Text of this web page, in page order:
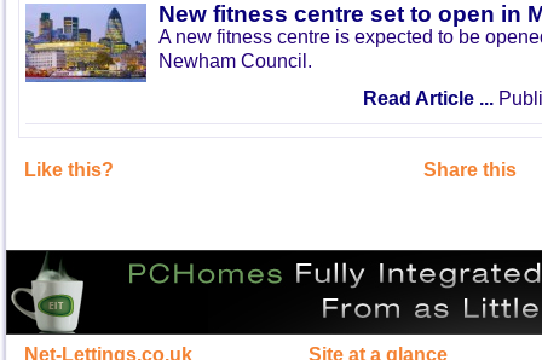
New fitness centre set to open in
A new fitness centre is expected to be
Newham Council.
Read Article ...
Like this? Share this
Net-Lettings.co.uk Site at a glance